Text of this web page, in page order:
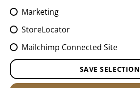
Marketing
StoreLocator
Mailchimp Connected Site
SAVE SELECTION